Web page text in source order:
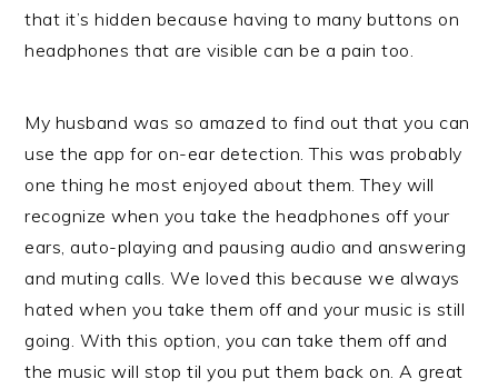
that it’s hidden because having to many buttons on
headphones that are visible can be a pain too.
My husband was so amazed to find out that you can
use the app for on-ear detection. This was probably
one thing he most enjoyed about them. They will
recognize when you take the headphones off your
ears, auto-playing and pausing audio and answering
and muting calls. We loved this because we always
hated when you take them off and your music is still
going. With this option, you can take them off and
the music will stop til you put them back on. A great